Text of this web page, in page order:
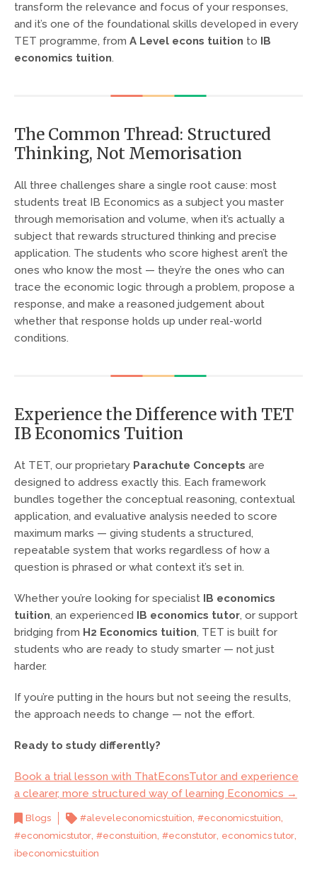
transform the relevance and focus of your responses,
and it’s one of the foundational skills developed in every
TET programme, from A Level econs tuition to
IB
economics tuition.
The Common Thread: Structured
Thinking, Not Memorisation
All three challenges share a single root cause: most
students treat IB Economics as a subject you master
through memorisation and volume, when it’s actually a
subject that rewards structured thinking and precise
application. The students who score highest aren’t the
ones who know the most — they’re the ones who can
trace the economic logic through a problem, propose a
response, and make a reasoned judgement about
whether that response holds up under real-world
conditions.
Experience the Difference with TET
IB Economics Tuition
At TET, our proprietary Parachute Concepts are
designed to address exactly this. Each framework
bundles together the conceptual reasoning, contextual
application, and evaluative analysis needed to score
maximum marks — giving students a structured,
repeatable system that works regardless of how a
question is phrased or what context it’s set in.
Whether you’re looking for specialist IB economics
tuition, an experienced IB economics tutor, or support
bridging from H2 Economics tuition, TET is built for
students who are ready to study smarter — not just
harder.
If you’re putting in the hours but not seeing the results,
the approach needs to change — not the effort.
Ready to study differently?
Book a trial lesson with ThatEconsTutor and experience
a clearer, more structured way of learning Economics →
Blogs #aleveleconomicstuition, #economicstuition,
#economicstutor, #econstuition, #econstutor, economics tutor,
ibeconomicstuition